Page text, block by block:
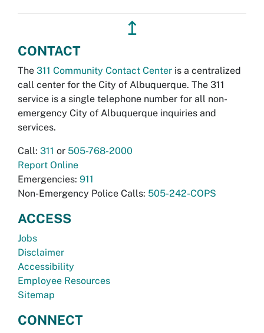
↥
CONTACT
The 311 Community Contact Center is a centralized
call center for the City of Albuquerque. The 311
service is a single telephone number for all non-
emergency City of Albuquerque inquiries and
services.
Call: 311 or 505-768-2000
Report Online
Emergencies: 911
Non-Emergency Police Calls: 505-242-COPS
ACCESS
Jobs
Disclaimer
Accessibility
Employee Resources
Sitemap
CONNECT